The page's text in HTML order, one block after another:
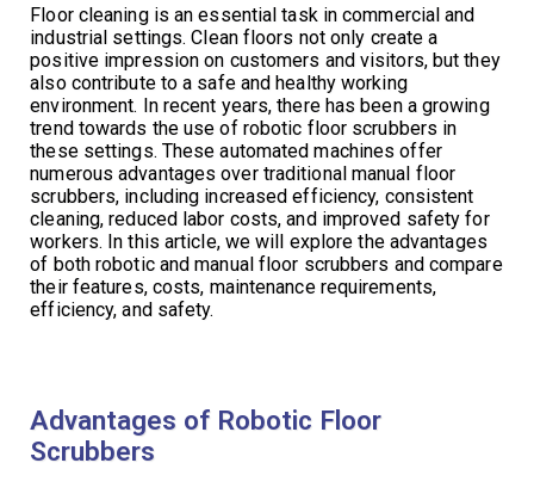
Floor cleaning is an essential task in commercial and
industrial settings. Clean floors not only create a
positive impression on customers and visitors, but they
also contribute to a safe and healthy working
environment. In recent years, there has been a growing
trend towards the use of robotic floor scrubbers in
these settings. These automated machines offer
numerous advantages over traditional manual floor
scrubbers, including increased efficiency, consistent
cleaning, reduced labor costs, and improved safety for
workers. In this article, we will explore the advantages
of both robotic and manual floor scrubbers and compare
their features, costs, maintenance requirements,
efficiency, and safety.
Advantages of Robotic Floor
Scrubbers